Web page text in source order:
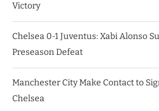
Victory
Chelsea 0-1 Juventus: Xabi Alonso
Preseason Defeat
Manchester City Make Contact to
Chelsea